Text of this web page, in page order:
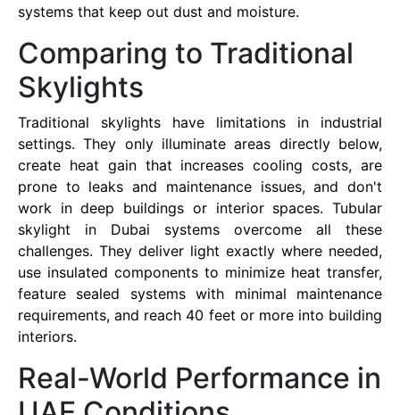
systems that keep out dust and moisture.
Comparing to Traditional
Skylights
Traditional skylights have limitations in industrial
settings. They only illuminate areas directly below,
create heat gain that increases cooling costs, are
prone to leaks and maintenance issues, and don't
work in deep buildings or interior spaces. Tubular
skylight in Dubai systems overcome all these
challenges. They deliver light exactly where needed,
use insulated components to minimize heat transfer,
feature sealed systems with minimal maintenance
requirements, and reach 40 feet or more into building
interiors.
Real-World Performance in